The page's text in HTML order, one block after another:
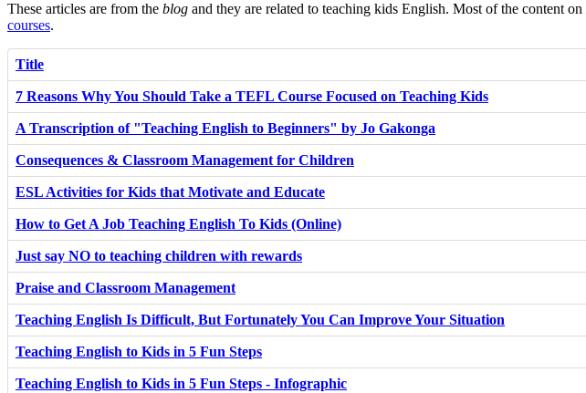
These articles are from the blog and they are related to teaching kids English. Most of the content on
courses.
Title
7 Reasons Why You Should Take a TEFL Course Focused on Teaching Kids
A Transcription of "Teaching English to Beginners" by Jo Gakonga
Consequences & Classroom Management for Children
ESL Activities for Kids that Motivate and Educate
How to Get A Job Teaching English To Kids (Online)
Just say NO to teaching children with rewards
Praise and Classroom Management
Teaching English Is Difficult, But Fortunately You Can Improve Your Situation
Teaching English to Kids in 5 Fun Steps
Teaching English to Kids in 5 Fun Steps - Infographic